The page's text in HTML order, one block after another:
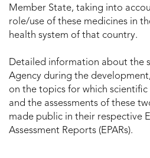
Member State, taking into
role/use of these medicines in
health system of that country.
Detailed information about the
Agency during the
on the topics for which
and the assessments of these
made public in their respective
Assessment Reports (EPARs).